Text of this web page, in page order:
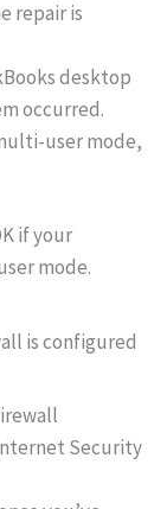
repair is
desktop
occurred.
user mode,
if your
mode.
is configured
Security